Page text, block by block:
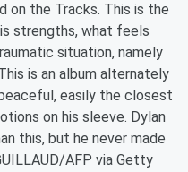
on the Tracks. This is the
strengths, what feels
situation, namely
is an album alternately
easily the closest
on his sleeve. Dylan
this, but he never made
AFP via Getty